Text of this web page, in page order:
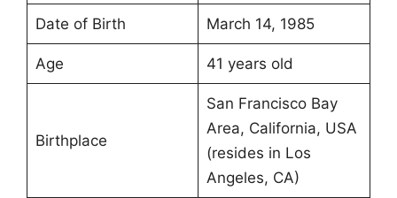
Date of Birth March 14, 1985
Age 41 years old
Birthplace
San Francisco Bay
Area, California, USA
(resides in Los
Angeles, CA)